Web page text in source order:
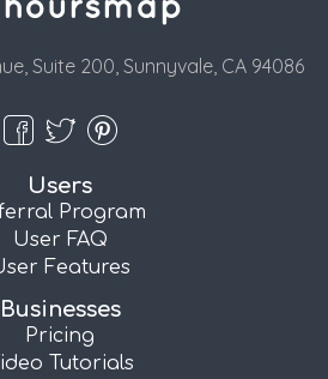
Suite 200, Sunnyvale, CA 94086
Users
Program
User FAQ
Features
Businesses
Pricing
Tutorials